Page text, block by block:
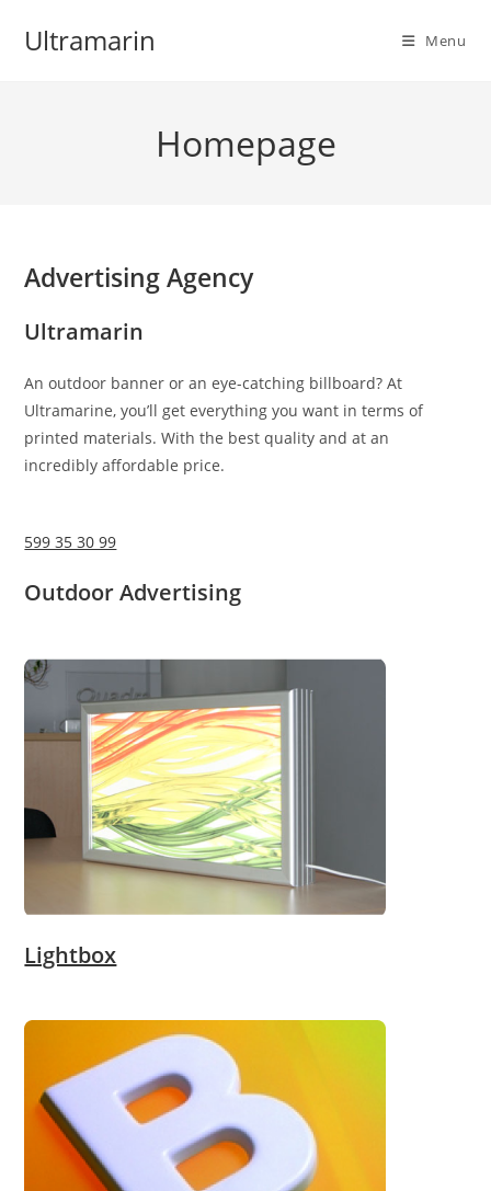
Ultramarin Menu
Homepage
Advertising Agency
Ultramarin
An outdoor banner or an eye-catching billboard? At
Ultramarine, you’ll get everything you want in terms of
printed materials. With the best quality and at an
incredibly affordable price.
599 35 30 99
Outdoor Advertising
Lightbox